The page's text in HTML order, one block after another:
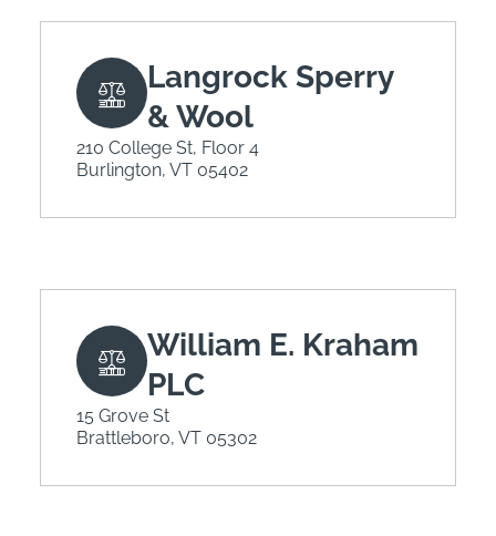
Langrock Sperry
& Wool
210 College St, Floor 4
Burlington, VT 05402
William E. Kraham
PLC
15 Grove St
Brattleboro, VT 05302